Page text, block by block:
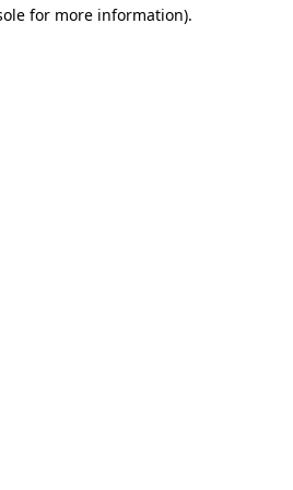
for more information).